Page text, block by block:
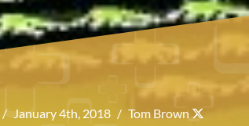
/ January 4th, 2018 / Tom Brown